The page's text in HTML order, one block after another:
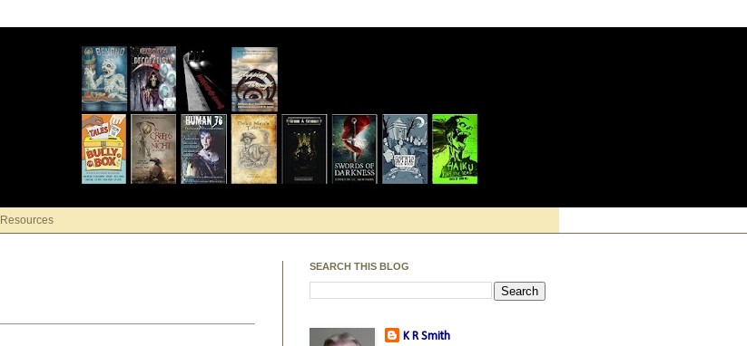
SEARCH THIS BLOG
K R Smith